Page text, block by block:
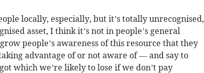
locally, especially, but it’s totally unrecognised,
asset, I think it’s not in people’s general
people’s awareness of this resource that they
advantage of or not aware of — and say to
which we’re likely to lose if we don’t pay